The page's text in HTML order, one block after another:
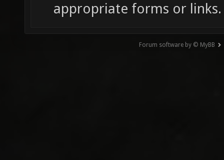
appropriate forms or links.
Forum software by © MyBB